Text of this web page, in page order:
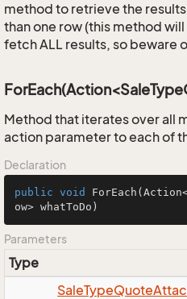
method to retrieve the
than one row (this method
fetch ALL results, so beware
Method that iterates over all
action parameter to each of
Declaration
public void ForEach
ow> whatToDo)
Parameters
Type
SaleTypeQuote